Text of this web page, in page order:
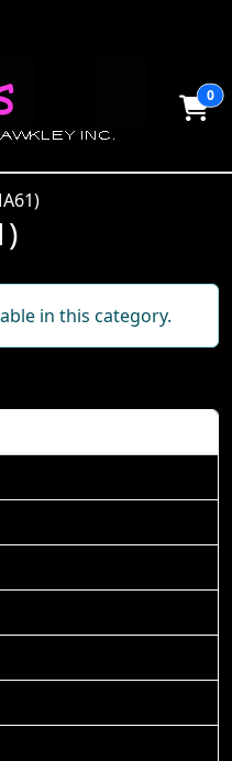
0
in this category.